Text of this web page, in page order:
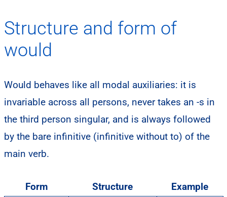
Structure and form of
would
Would behaves like all modal auxiliaries: it is
invariable across all persons, never takes an -s in
the third person singular, and is always followed
by the bare infinitive (infinitive without to) of the
main verb.
Form Structure Example